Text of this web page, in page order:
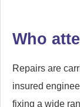
Who
Repairs are
insured
fixing a wide